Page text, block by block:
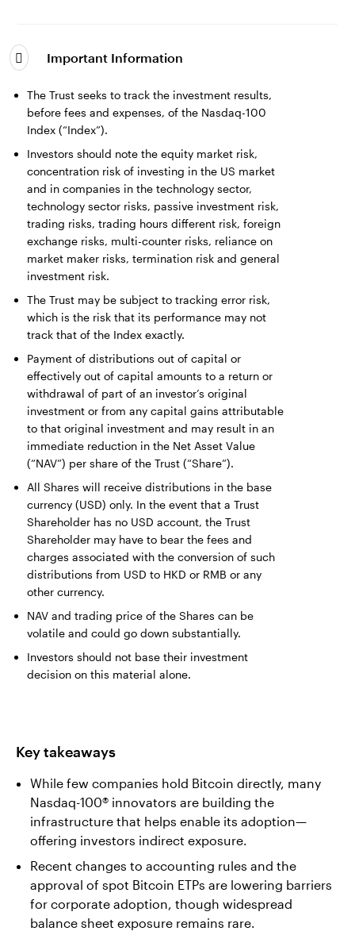
Important Information
The Trust seeks to track the investment results,
before fees and expenses, of the Nasdaq-100
Index (“Index”).
Investors should note the equity market risk,
concentration risk of investing in the US market
and in companies in the technology sector,
technology sector risks, passive investment risk,
trading risks, trading hours different risk, foreign
exchange risks, multi-counter risks, reliance on
market maker risks, termination risk and general
investment risk.
The Trust may be subject to tracking error risk,
which is the risk that its performance may not
track that of the Index exactly.
Payment of distributions out of capital or
effectively out of capital amounts to a return or
withdrawal of part of an investor’s original
investment or from any capital gains attributable
to that original investment and may result in an
immediate reduction in the Net Asset Value
(“NAV”) per share of the Trust (“Share”).
All Shares will receive distributions in the base
currency (USD) only. In the event that a Trust
Shareholder has no USD account, the Trust
Shareholder may have to bear the fees and
charges associated with the conversion of such
distributions from USD to HKD or RMB or any
other currency.
NAV and trading price of the Shares can be
volatile and could go down substantially.
Investors should not base their investment
decision on this material alone.
Key takeaways
While few companies hold Bitcoin directly, many
Nasdaq-100® innovators are building the
infrastructure that helps enable its adoption—
offering investors indirect exposure.
Recent changes to accounting rules and the
approval of spot Bitcoin ETPs are lowering barriers
for corporate adoption, though widespread
balance sheet exposure remains rare.